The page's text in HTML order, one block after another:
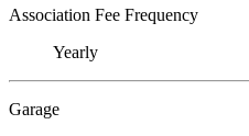
Association Fee Frequency
Yearly
Garage